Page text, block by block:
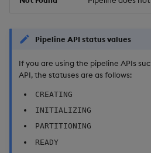
Pipeline API status values
If you are using the pipeline APIs
API, the statuses are as follows:
CREATING
INITIALIZING
PARTITIONING
READY